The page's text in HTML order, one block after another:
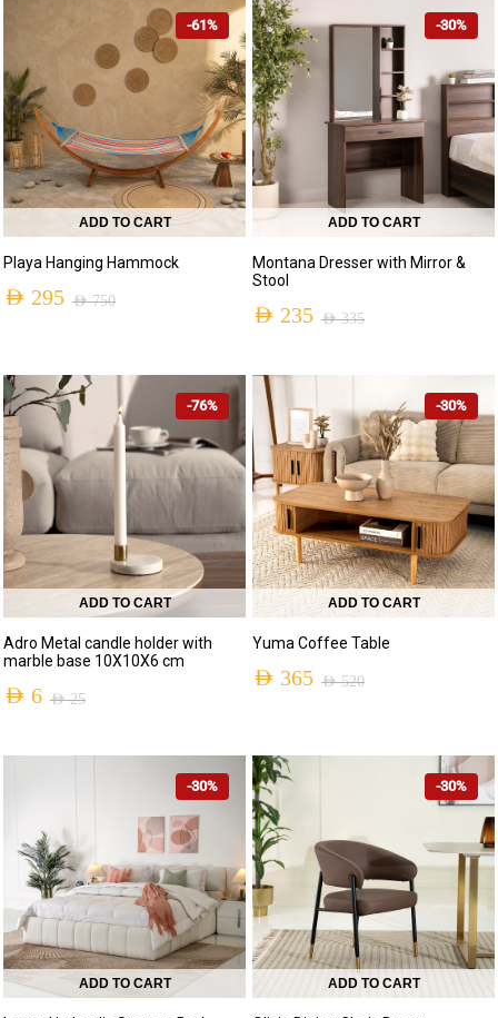
-61%
ADD TO CART
Playa Hanging Hammock
AED750
AED 295
-30%
ADD TO CART
Montana Dresser with Mirror &
Stool
AED335
AED 235
-76%
ADD TO CART
Adro Metal candle holder with
marble base 10X10X6 cm
AED25
AED 6
-30%
ADD TO CART
Yuma Coffee Table
AED520
AED 365
-30%
ADD TO CART
-30%
ADD TO CART